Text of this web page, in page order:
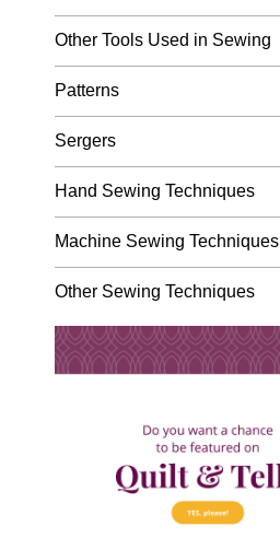
Other Tools Used in Sewing
Patterns
Sergers
Hand Sewing Techniques
Machine Sewing Techniques
Other Sewing Techniques